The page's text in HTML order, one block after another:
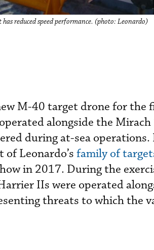
reduced speed performance. (photo: Leonardo)
M-40 target drone for
alongside the
during at-sea
Leonardo’s family of
in 2017. During the
IIs were operated
threats to which the